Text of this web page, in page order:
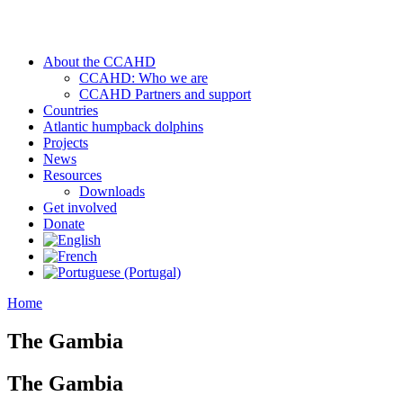
About the CCAHD
CCAHD: Who we are
CCAHD Partners and support
Countries
Atlantic humpback dolphins
Projects
News
Resources
Downloads
Get involved
Donate
Home
The Gambia
The Gambia